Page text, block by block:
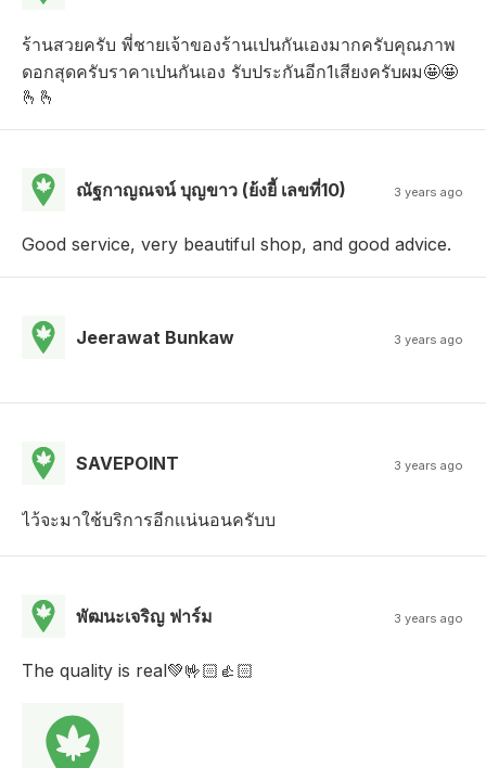
ร้านสวยครับ พี่ชายเจ้าของร้านเปนกันเองมากครับคุณภาพ
ดอกสุดครับราคาเปนกันเอง รับประกันอีก1เสียงครับผม🤩🤩
🫰🫰
ณัฐกาญณจน์ บุญขาว (ย้งยี้ เลขที่10) 3 years ago
Good service, very beautiful shop, and good advice.
Jeerawat Bunkaw 3 years ago
SAVEPOINT 3 years ago
ไว้จะมาใช้บริการอีกเเน่นอนครับบ
พัฒนะเจริญ ฟาร์ม 3 years ago
The quality is real💚🤟🏻👍🏻